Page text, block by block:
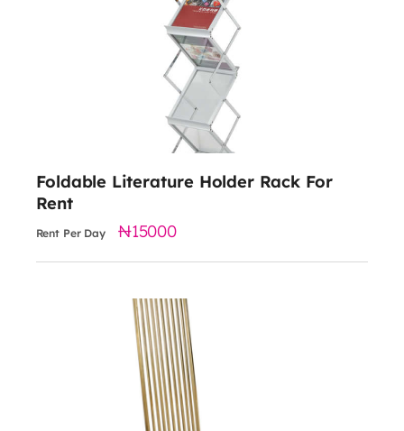
Foldable Literature Holder Rack For
Rent
Rent Per Day 15000
15000
6000